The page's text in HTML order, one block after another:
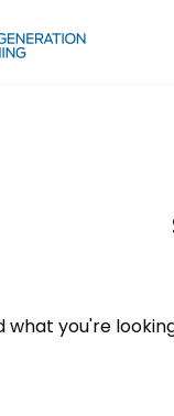
what you're